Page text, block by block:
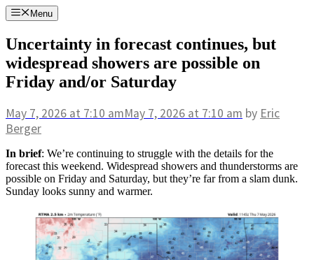
Skip
to
content
Menu
Uncertainty in forecast continues, but
widespread showers are possible on
Friday and/or Saturday
May 7, 2026 at 7:10 amMay 7, 2026 at 7:10 am by Eric
Berger
In brief: We’re continuing to struggle with the details for the
forecast this weekend. Widespread showers and thunderstorms are
possible on Friday and Saturday, but they’re far from a slam dunk.
Sunday looks sunny and warmer.